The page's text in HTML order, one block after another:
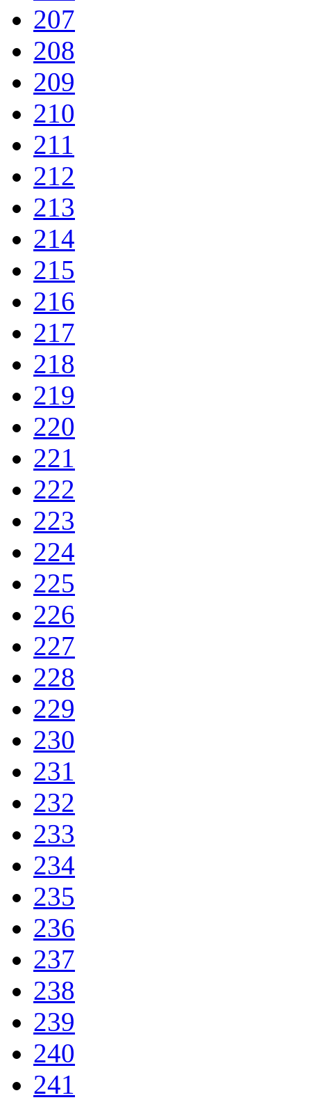
207
208
209
210
211
212
213
214
215
216
217
218
219
220
221
222
223
224
225
226
227
228
229
230
231
232
233
234
235
236
237
238
239
240
241